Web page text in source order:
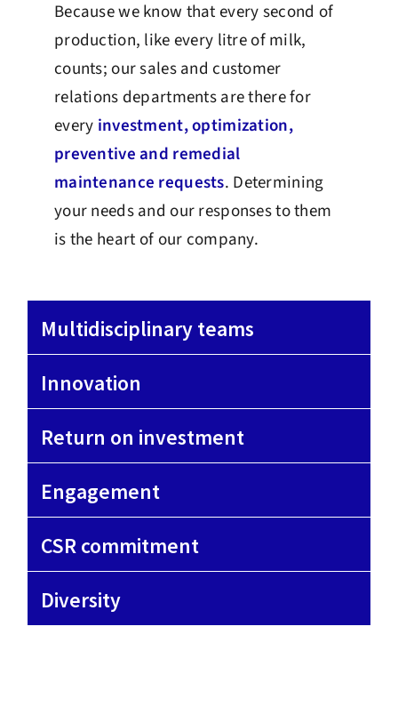
Because we know that every second of
production, like every litre of milk,
counts; our sales and customer
relations departments are there for
every investment, optimization,
preventive and remedial
maintenance requests. Determining
your needs and our responses to them
is the heart of our company.
Multidisciplinary teams
Innovation
Return on investment
Engagement
CSR commitment
Diversity